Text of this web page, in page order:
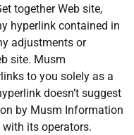
together Web site,
hyperlink contained in
adjustments or
site. Musm
to you solely as a
doesn’t suggest
by Musm Information
its operators.